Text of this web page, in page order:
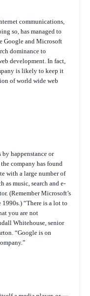
communications,
so, has managed to
Google and Microsoft
dominance to
development. In fact,
is likely to keep it
of world wide web
by happenstance or
company has found
with a large number of
as music, search and e-
(Remember Microsoft’s
“There is a lot to
you are not
Whitehouse, senior
“Google is on